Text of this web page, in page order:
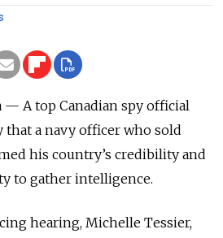
— A top Canadian spy official
that a navy officer who sold
his country’s credibility and
to gather intelligence.
hearing, Michelle Tessier,